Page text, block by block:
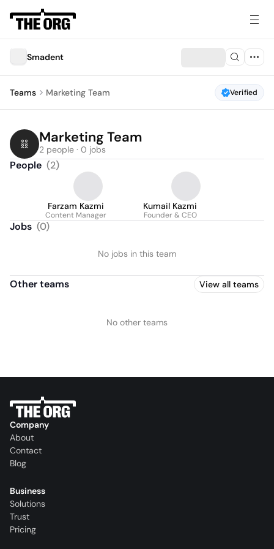
Smadent
Teams Marketing Team Verified
Marketing Team
2 people · 0 jobs
People (2)
Farzam Kazmi
Content Manager
Kumail Kazmi
Founder & CEO
Jobs (0)
No jobs in this team
Other teams View all teams
No other teams
Company
About
Contact
Blog
Business
Solutions
Trust
Pricing